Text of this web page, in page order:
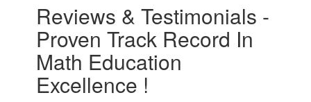
Reviews & Testimonials -
Proven Track Record In
Math Education
Excellence !